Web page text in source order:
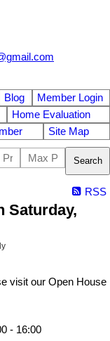
Blog
Member Login
Home Evaluation
Site Map
Search
RSS
Saturday,
visit our Open House
- 16:00